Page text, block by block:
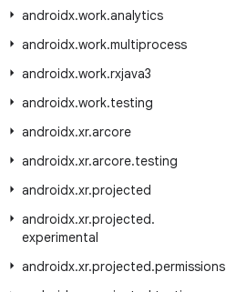
androidx.work.analytics
androidx.work.multiprocess
androidx.work.rxjava3
androidx.work.testing
androidx.xr.arcore
androidx.xr.arcore.testing
androidx.xr.projected
androidx.xr.projected.
experimental
androidx.xr.projected.permissions
MORE ANDROID
Android
Android for Enterprise
Security
Source
News
Blog
Podcasts